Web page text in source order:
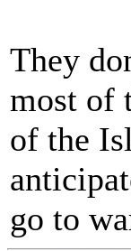
They
most of
of the
go to